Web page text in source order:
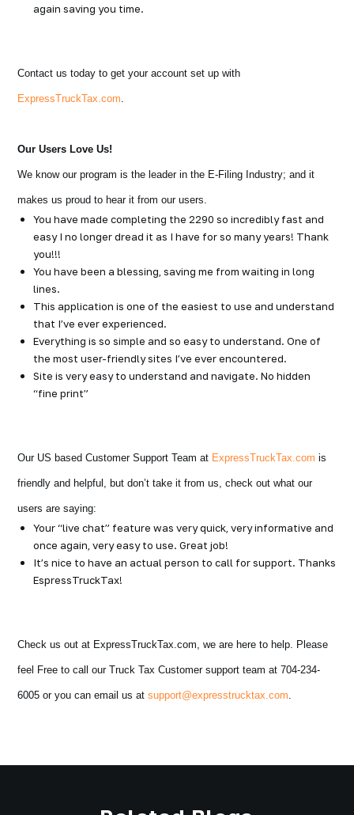
again saving you time.
Contact us today to get your account set up with
ExpressTruckTax.com.
Our Users Love Us!
We know our program is the leader in the E-Filing Industry; and it
makes us proud to hear it from our users.
You have made completing the 2290 so incredibly fast and
easy I no longer dread it as I have for so many years! Thank
you!!!
You have been a blessing, saving me from waiting in long
lines.
This application is one of the easiest to use and understand
that I’ve ever experienced.
Everything is so simple and so easy to understand. One of
the most user-friendly sites I’ve ever encountered.
Site is very easy to understand and navigate. No hidden
“fine print”
Our US based Customer Support Team at ExpressTruckTax.com is
friendly and helpful, but don’t take it from us, check out what our
users are saying:
Your “live chat” feature was very quick, very informative and
once again, very easy to use. Great job!
It’s nice to have an actual person to call for support. Thanks
EspressTruckTax!
Check us out at ExpressTruckTax.com, we are here to help. Please
feel Free to call our Truck Tax Customer support team at 704-234-
6005 or you can email us at support@expresstrucktax.com.